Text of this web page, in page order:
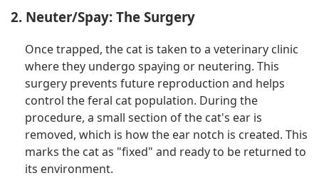
2. Neuter/Spay: The Surgery
Once trapped, the cat is taken to a veterinary clinic
where they undergo spaying or neutering. This
surgery prevents future reproduction and helps
control the feral cat population. During the
procedure, a small section of the cat's ear is
removed, which is how the ear notch is created. This
marks the cat as "fixed" and ready to be returned to
its environment.